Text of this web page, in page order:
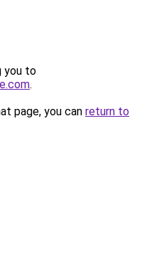
you to
.
page, you can return to